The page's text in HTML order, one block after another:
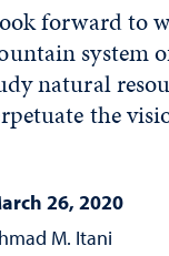
forward to
system
natural
the
26, 2020
M. Itani